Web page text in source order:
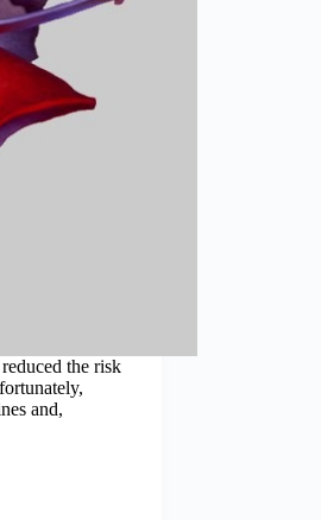
the risk
and,